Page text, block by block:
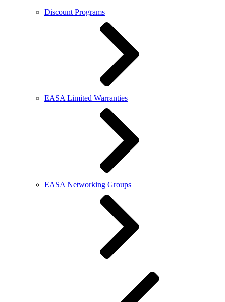
Discount Programs
EASA Limited Warranties
EASA Networking Groups